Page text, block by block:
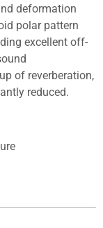
deformation
polar pattern
excellent off-
of reverberation,
reduced.